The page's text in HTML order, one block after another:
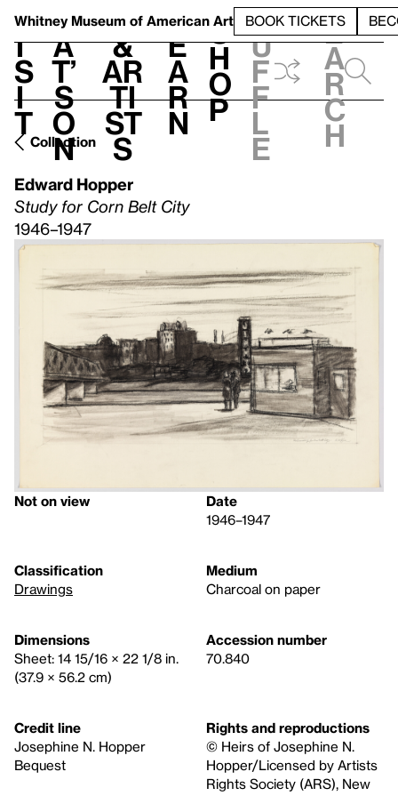
Whitney Museum of American Art BOOK TICKETS
V
i
s
i
t
h
a
t’
s
o
n
t
&
Ar
ti
st
s
L
e
a
r
n
S
h
o
p
h
u
f
f
l
e
e
a
r
c
h
Collection
Edward Hopper
Study for Corn Belt City
1946–1947
Not on view
Date
1946–1947
Classification
Drawings
Medium
Charcoal on paper
Dimensions
Sheet: 14 15/16 × 22 1/8 in.
(37.9 × 56.2 cm)
Accession number
70.840
Credit line
Josephine N. Hopper
Bequest
Rights and reproductions
© Heirs of Josephine N.
Hopper/Licensed by Artists
Rights Society (ARS), New